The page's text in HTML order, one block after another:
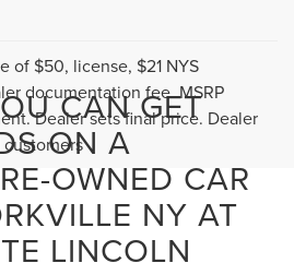
of $50, license, $21 NYS
documentation fee. MSRP
Dealer sets final price. Dealer
CAN GET
ON A
OWNED CAR
NY AT
LINCOLN